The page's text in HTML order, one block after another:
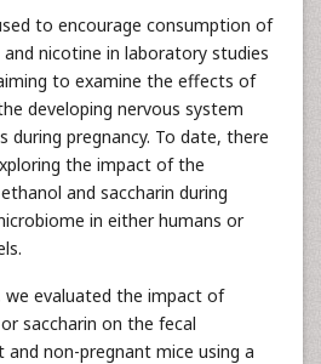
to encourage consumption of
nicotine in laboratory studies
to examine the effects of
developing nervous system
during pregnancy. To date, there
the impact of the
and saccharin during
in either humans or
evaluated the impact of
saccharin on the fecal
non-pregnant mice using a